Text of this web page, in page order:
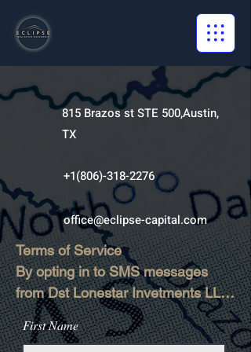
815 Brazos st STE 500,Austin,
TX
+1(806)-318-2276
office@eclipse-capital.com
Terms of Service
By opting in to SMS messages
from Dst Lonestar Invetments LLC,
you agree to receive text
messages for customer support,
First Name